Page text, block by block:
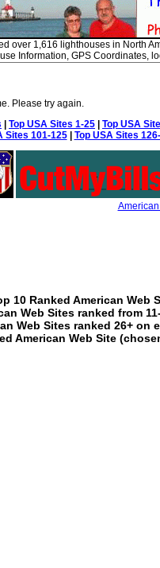
over 1,616 lighthouses in North
Information, GPS Coordinates,
Please try again.
Top USA Sites 1-25 Top USA
Sites 101-125| Top USA Sites
10 Ranked American
Web Sites ranked from
Web Sites ranked 26+
American Web Site